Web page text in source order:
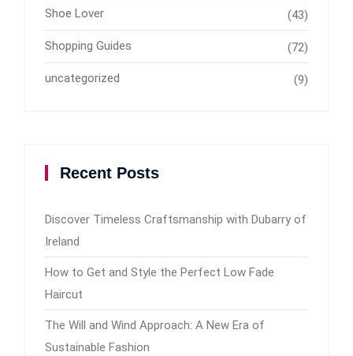
Shoe Lover (43)
Shopping Guides (72)
uncategorized (9)
Recent Posts
Discover Timeless Craftsmanship with Dubarry of
Ireland
How to Get and Style the Perfect Low Fade
Haircut
The Will and Wind Approach: A New Era of
Sustainable Fashion